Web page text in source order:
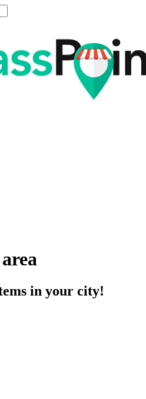
in your city!